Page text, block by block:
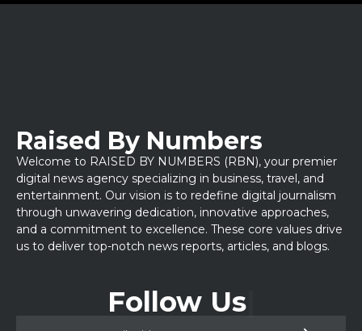
Raised By Numbers
Welcome to RAISED BY NUMBERS (RBN), your premier
digital news agency specializing in business, travel, and
entertainment. Our vision is to redefine digital journalism
through unwavering dedication, innovative approaches,
and a commitment to excellence. These core values drive
us to deliver top-notch news reports, articles, and blogs.
Follow Us